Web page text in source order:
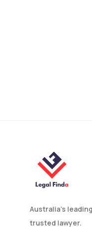
Australia’s
trusted lawyer.